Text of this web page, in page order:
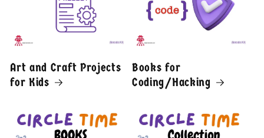
Art and Craft Projects
for Kids
Books for
Coding/Hacking